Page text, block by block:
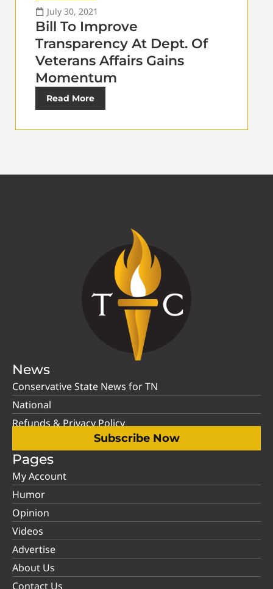
July 30, 2021
Bill To Improve
Transparency At Dept. Of
Veterans Affairs Gains
Momentum
Read More
News
Conservative State News for TN
National
Refunds & Privacy Policy
Subscribe Now
Pages
My Account
Humor
Opinion
Videos
Advertise
About Us
Contact Us